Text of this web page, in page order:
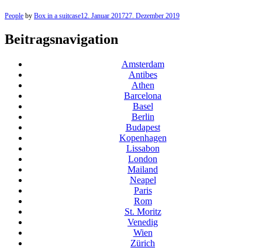
People by Box in a suitcase12. Januar 201727. Dezember 2019
Beitragsnavigation
Amsterdam
Antibes
Athen
Barcelona
Basel
Berlin
Budapest
Kopenhagen
Lissabon
London
Mailand
Neapel
Paris
Rom
St. Moritz
Venedig
Wien
Zürich